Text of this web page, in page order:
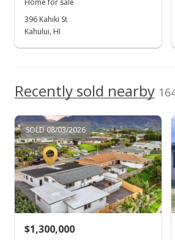
$616.30
Sep 11, 2021
New Listing
$1,195,000
$616.30
MLS #392974
Home for sale
396 Kahiki St
Kahului, HI
Recently sold nearby
SOLD 08/03/2026
$1,300,000